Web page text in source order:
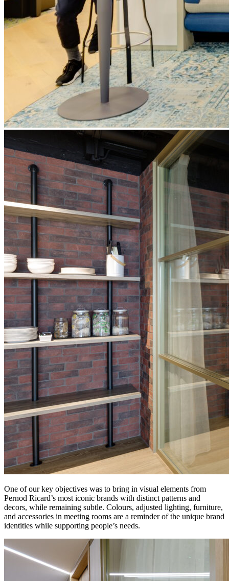
One of our key objectives was to bring in visual elements from
Pernod Ricard’s most iconic brands with distinct patterns and
decors, while remaining subtle. Colours, adjusted lighting, furniture,
and accessories in meeting rooms are a reminder of the unique brand
identities while supporting people’s needs.